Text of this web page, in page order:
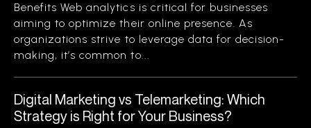
Benefits Web analytics is critical for businesses
aiming to optimize their online presence. As
organizations strive to leverage data for decision-
making, it’s common to...
Digital Marketing vs Telemarketing: Which
Strategy is Right for Your Business?